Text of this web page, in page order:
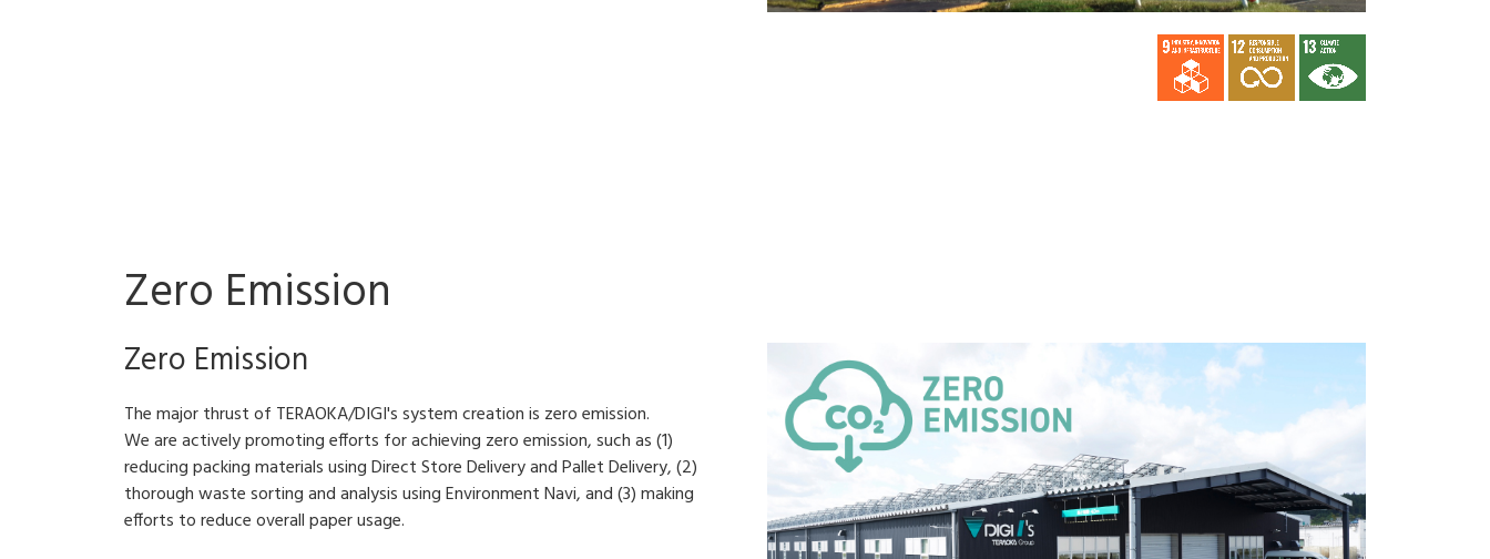
Zero Emission
Zero Emission
The major thrust of TERAOKA/DIGI's system creation is zero emission.
We are actively promoting efforts for achieving zero emission, such as (1)
reducing packing materials using Direct Store Delivery and Pallet Delivery, (2)
thorough waste sorting and analysis using Environment Navi, and (3) making
efforts to reduce overall paper usage.